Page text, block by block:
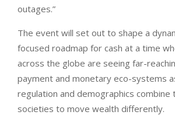
outages.”
The event will set out to shape a
focused roadmap for cash at a time
across the globe are seeing far-
payment and monetary eco-systems
regulation and demographics combine
societies to move wealth differently.